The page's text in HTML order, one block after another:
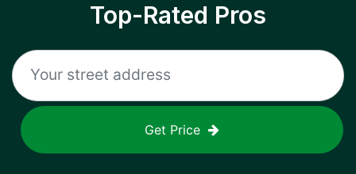
Top-Rated Pros
Get Price